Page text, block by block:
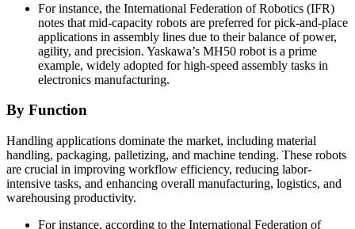
For instance, the International Federation of Robotics (IFR)
notes that mid-capacity robots are preferred for pick-and-place
applications in assembly lines due to their balance of power,
agility, and precision. Yaskawa’s MH50 robot is a prime
example, widely adopted for high-speed assembly tasks in
electronics manufacturing.
By Function
Handling applications dominate the market, including material
handling, packaging, palletizing, and machine tending. These robots
are crucial in improving workflow efficiency, reducing labor-
intensive tasks, and enhancing overall manufacturing, logistics, and
warehousing productivity.
For instance, according to the International Federation of